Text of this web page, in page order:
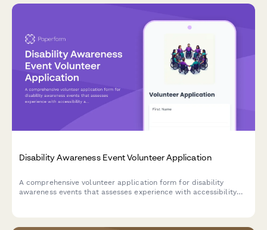
Disability Awareness Event Volunteer Application
A comprehensive volunteer application form for disability
awareness events that assesses experience with accessibility